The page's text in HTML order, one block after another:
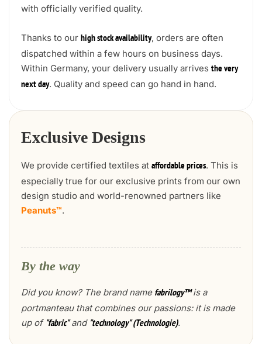
with officially verified quality.
Thanks to our high stock availability, orders are often
dispatched within a few hours on business days.
Within Germany, your delivery usually arrives the very
next day. Quality and speed can go hand in hand.
Exclusive Designs
We provide certified textiles at affordable prices. This is
especially true for our exclusive prints from our own
design studio and world-renowned partners like
Peanuts™.
By the way
Did you know? The brand name fabrilogy™is a
portmanteau that combines our passions: it is made
up of "fabric"and "technology" (Technologie).